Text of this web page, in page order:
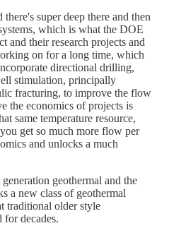
super deep there and then
which is what the DOE
and their research projects and
on for a long time, which
directional drilling,
stimulation, principally
fracturing, to improve the flow
the economics of projects is
same temperature resource,
get so much more flow per
and unlocks a much
geothermal and the
a new class of geothermal
traditional older style
for decades.